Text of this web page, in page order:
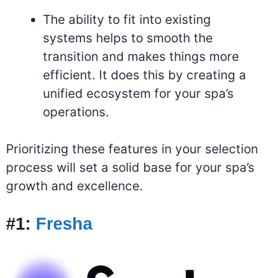
The ability to fit into existing
systems helps to smooth the
transition and makes things more
efficient. It does this by creating a
unified ecosystem for your spa’s
operations.
Prioritizing these features in your selection
process will set a solid base for your spa’s
growth and excellence.
#1: Fresha